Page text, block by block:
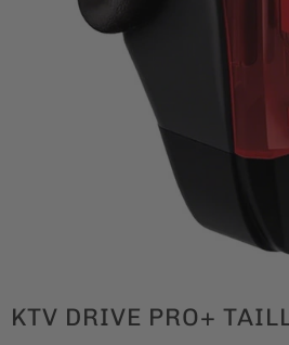
KTV DRIVE PRO+